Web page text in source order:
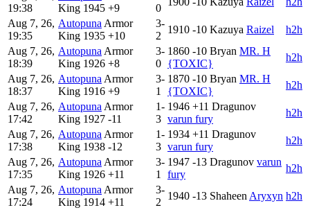
19:38
King 1945 +9
0
Aug 7, 26,
19:35
Autopuna Armor
King 1935 +10
3-
2
1910 -10 Kazuya Raizel
h2h
Aug 7, 26,
18:39
Autopuna Armor
King 1926 +8
3-
0
1860 -10 Bryan MR. H
{TOXIC}
h2h
Aug 7, 26,
18:37
Autopuna Armor
King 1916 +9
3-
1
1870 -10 Bryan MR. H
{TOXIC}
h2h
Aug 7, 26,
17:42
Autopuna Armor
King 1927 -11
1-
3
1946 +11 Dragunov
varun fury
h2h
Aug 7, 26,
17:38
Autopuna Armor
King 1938 -12
1-
3
1934 +11 Dragunov
varun fury
h2h
Aug 7, 26,
17:35
Autopuna Armor
King 1926 +11
3-
1
1947 -13 Dragunov varun
fury
h2h
Aug 7, 26,
17:24
Autopuna Armor
King 1914 +11
3-
2
1940 -13 Shaheen Aryxyn h2h